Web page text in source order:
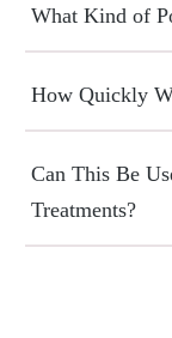
What Kind of
How Quickly
Can This Be
Treatments?